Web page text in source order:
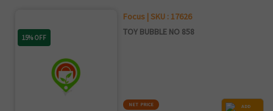
15% OFF
Focus | SKU : 17626
TOY BUBBLE NO 858
NET PRICE
ADD